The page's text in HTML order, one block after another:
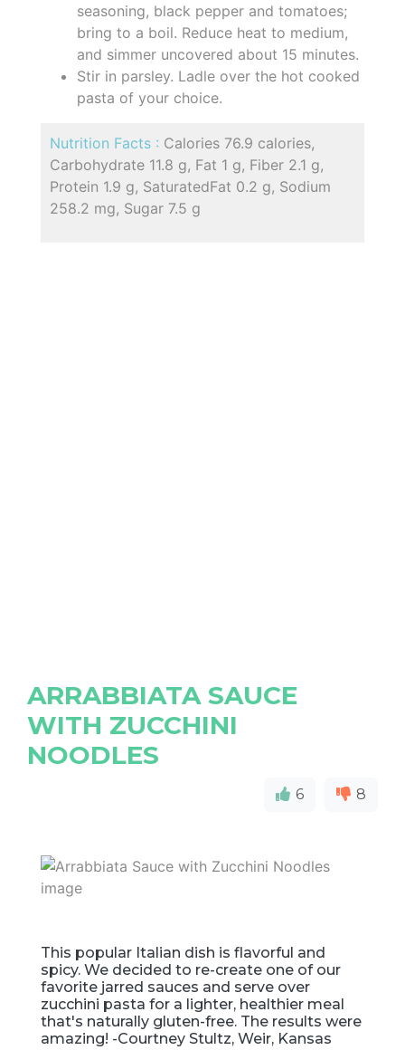
seasoning, black pepper and tomatoes;
bring to a boil. Reduce heat to medium,
and simmer uncovered about 15 minutes.
Stir in parsley. Ladle over the hot cooked
pasta of your choice.
Nutrition Facts : Calories 76.9 calories,
Carbohydrate 11.8 g, Fat 1 g, Fiber 2.1 g,
Protein 1.9 g, SaturatedFat 0.2 g, Sodium
258.2 mg, Sugar 7.5 g
ARRABBIATA SAUCE
WITH ZUCCHINI
NOODLES
6 8
This popular Italian dish is flavorful and
spicy. We decided to re-create one of our
favorite jarred sauces and serve over
zucchini pasta for a lighter, healthier meal
that's naturally gluten-free. The results were
amazing! -Courtney Stultz, Weir, Kansas